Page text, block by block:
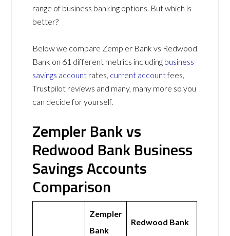
range of business banking options. But which is
better?
Below we compare Zempler Bank vs Redwood
Bank on 61 different metrics including business
savings account rates, current accountfees,
Trustpilot reviews and many, many more so you
can decide for yourself.
Zempler Bank vs
Redwood Bank Business
Savings Accounts
Comparison
Zempler
Bank
Redwood Bank